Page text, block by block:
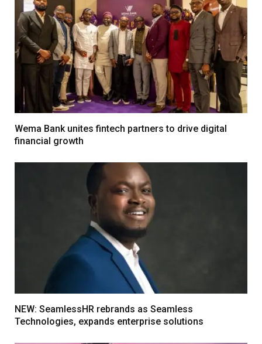
Wema Bank unites fintech partners to drive digital
financial growth
NEW: SeamlessHR rebrands as Seamless
Technologies, expands enterprise solutions